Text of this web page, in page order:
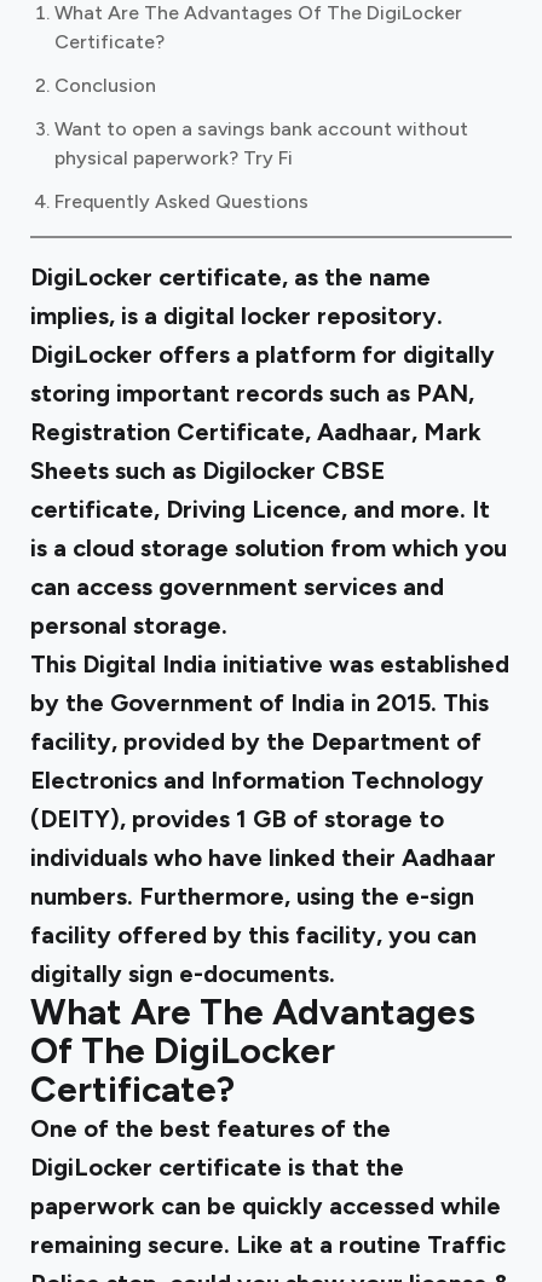
What Are The Advantages Of The DigiLocker
Certificate?
Conclusion
Want to open a savings bank account without
physical paperwork? Try Fi
Frequently Asked Questions
DigiLocker certificate, as the name
implies, is a digital locker repository.
DigiLocker offers a platform for digitally
storing important records such as PAN,
Registration Certificate, Aadhaar, Mark
Sheets such as Digilocker CBSE
certificate, Driving Licence, and more. It
is a cloud storage solution from which you
can access government services and
personal storage.
This Digital India initiative was established
by the Government of India in 2015. This
facility, provided by the Department of
Electronics and Information Technology
(DEITY), provides 1 GB of storage to
individuals who have linked their Aadhaar
numbers. Furthermore, using the e-sign
facility offered by this facility, you can
digitally sign e-documents.
What Are The Advantages
Of The DigiLocker
Certificate?
One of the best features of the
DigiLocker certificate is that the
paperwork can be quickly accessed while
remaining secure. Like at a routine Traffic